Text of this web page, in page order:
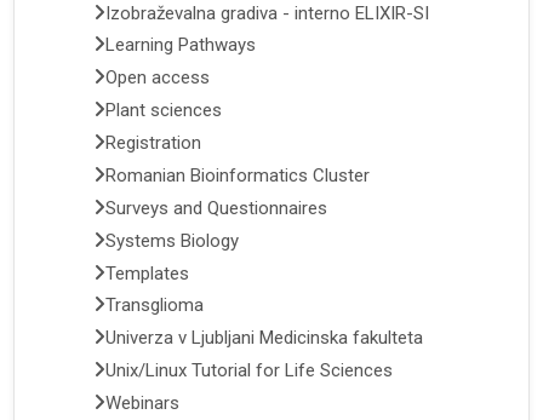
Izobraževalna gradiva - interno ELIXIR-SI
Learning Pathways
Open access
Plant sciences
Registration
Romanian Bioinformatics Cluster
Surveys and Questionnaires
Systems Biology
Templates
Transglioma
Univerza v Ljubljani Medicinska fakulteta
Unix/Linux Tutorial for Life Sciences
Webinars